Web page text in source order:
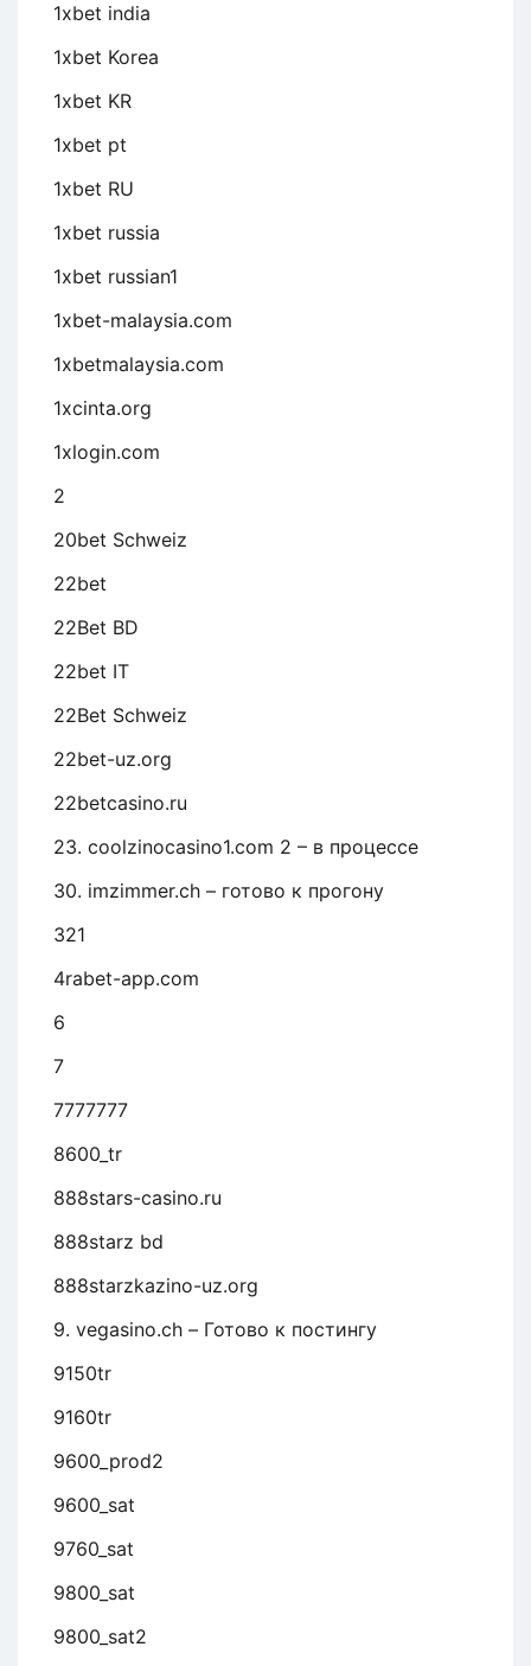
1xbet india
1xbet Korea
1xbet KR
1xbet pt
1xbet RU
1xbet russia
1xbet russian1
1xbet-malaysia.com
1xbetmalaysia.com
1xcinta.org
1xlogin.com
2
20bet Schweiz
22bet
22Bet BD
22bet IT
22Bet Schweiz
22bet-uz.org
22betcasino.ru
23. coolzinocasino1.com 2 – в процессе
30. imzimmer.ch – готово к прогону
321
4rabet-app.com
6
7
7777777
8600_tr
888stars-casino.ru
888starz bd
888starzkazino-uz.org
9. vegasino.ch – Готово к постингу
9150tr
9160tr
9600_prod2
9600_sat
9760_sat
9800_sat
9800_sat2